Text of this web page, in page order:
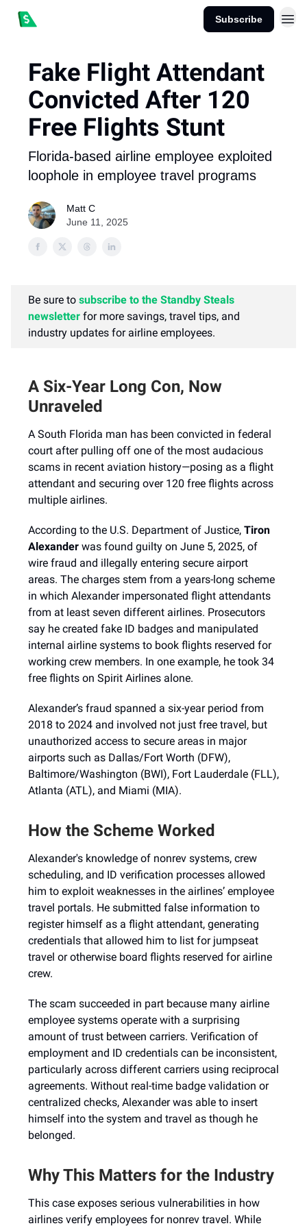
Subscribe
Fake Flight Attendant
Convicted After 120
Free Flights Stunt
Florida-based airline employee exploited
loophole in employee travel programs
Matt C
June 11, 2025
Be sure to subscribe to the Standby Steals
newsletter for more savings, travel tips, and
industry updates for airline employees.
A Six-Year Long Con, Now
Unraveled
A South Florida man has been convicted in federal
court after pulling off one of the most audacious
scams in recent aviation history—posing as a flight
attendant and securing over 120 free flights across
multiple airlines.
According to the U.S. Department of Justice, Tiron
Alexander was found guilty on June 5, 2025, of
wire fraud and illegally entering secure airport
areas. The charges stem from a years-long scheme
in which Alexander impersonated flight attendants
from at least seven different airlines. Prosecutors
say he created fake ID badges and manipulated
internal airline systems to book flights reserved for
working crew members. In one example, he took 34
free flights on Spirit Airlines alone.
Alexander’s fraud spanned a six-year period from
2018 to 2024 and involved not just free travel, but
unauthorized access to secure areas in major
airports such as Dallas/Fort Worth (DFW),
Baltimore/Washington (BWI), Fort Lauderdale (FLL),
Atlanta (ATL), and Miami (MIA).
How the Scheme Worked
Alexander's knowledge of nonrev systems, crew
scheduling, and ID verification processes allowed
him to exploit weaknesses in the airlines’ employee
travel portals. He submitted false information to
register himself as a flight attendant, generating
credentials that allowed him to list for jumpseat
travel or otherwise board flights reserved for airline
crew.
The scam succeeded in part because many airline
employee systems operate with a surprising
amount of trust between carriers. Verification of
employment and ID credentials can be inconsistent,
particularly across different carriers using reciprocal
agreements. Without real-time badge validation or
centralized checks, Alexander was able to insert
himself into the system and travel as though he
belonged.
Why This Matters for the Industry
This case exposes serious vulnerabilities in how
airlines verify employees for nonrev travel. While